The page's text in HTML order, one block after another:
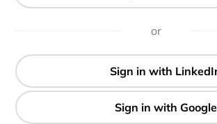
that Earth is flat.
Aleks Buczkowski
or